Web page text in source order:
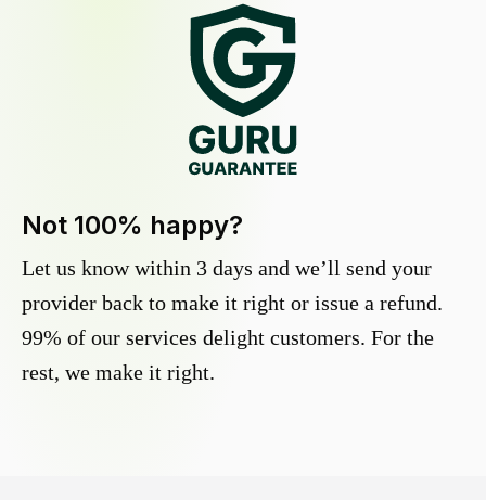
Not 100% happy?
Let us know within 3 days and we’ll send your
provider back to make it right or issue a refund.
99% of our services delight customers. For the
rest, we make it right.